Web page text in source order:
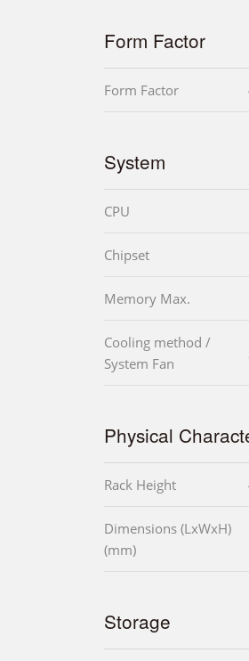
Form Factor
Form Factor
System
CPU
Chipset
Memory Max.
Cooling method /
System Fan
Physical
Rack Height
Dimensions (LxWxH)
(mm)
Storage